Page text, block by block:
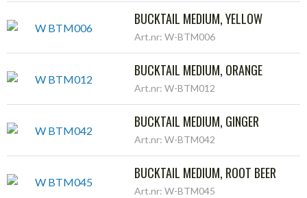
BUCKTAIL MEDIUM, YELLOW
Art.nr: W-BTM006
BUCKTAIL MEDIUM, ORANGE
Art.nr: W-BTM012
BUCKTAIL MEDIUM, GINGER
Art.nr: W-BTM042
BUCKTAIL MEDIUM, ROOT BEER
Art.nr: W-BTM045